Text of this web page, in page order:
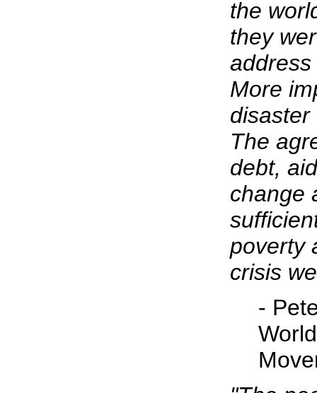
the
they
More
disaster
The
debt,
change
poverty
crisis
-